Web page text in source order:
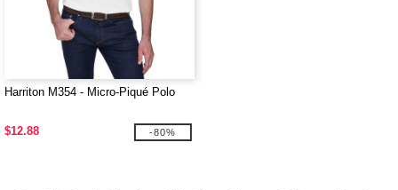
Harriton M354 - Micro-Piqué Polo
$12.88 -80%